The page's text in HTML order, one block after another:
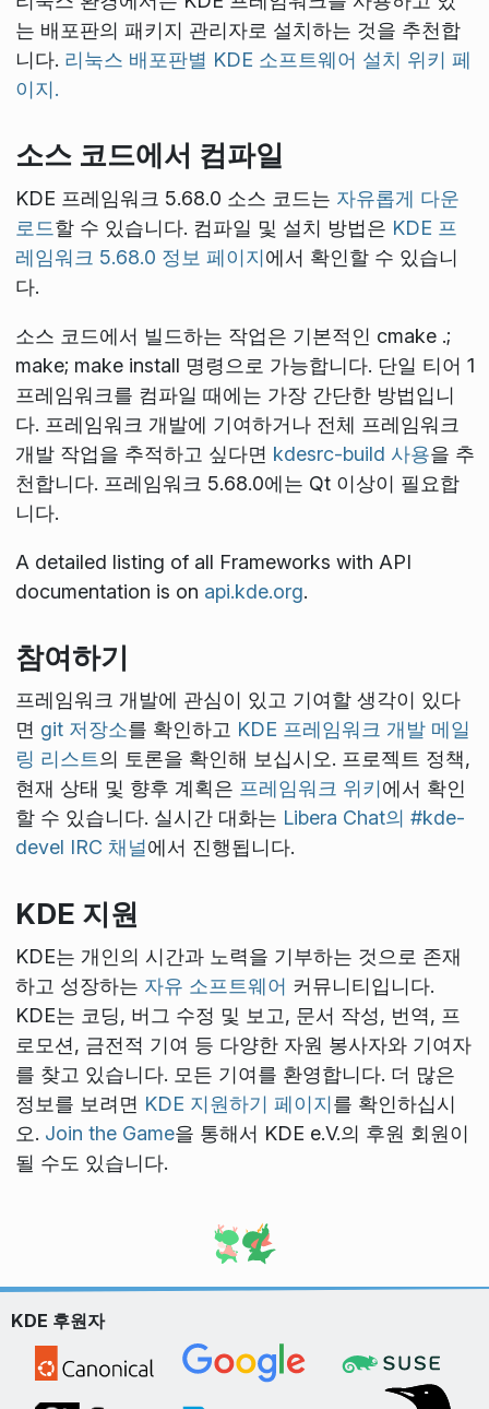
는 배포판의 패키지 관리자로 설치하는 것을 추천합
니다. 리눅스 배포판별 KDE 소프트웨어 설치 위키 페
이지.
소스 코드에서 컴파일
KDE 프레임워크 5.68.0 소스 코드는 자유롭게 다운
로드할 수 있습니다. 컴파일 및 설치 방법은 KDE 프
레임워크 5.68.0 정보 페이지에서 확인할 수 있습니
다.
소스 코드에서 빌드하는 작업은 기본적인 cmake .;
make; make install 명령으로 가능합니다. 단일 티어 1
프레임워크를 컴파일 때에는 가장 간단한 방법입니
다. 프레임워크 개발에 기여하거나 전체 프레임워크
개발 작업을 추적하고 싶다면 kdesrc-build 사용을 추
천합니다. 프레임워크 5.68.0에는 Qt 이상이 필요합
니다.
A detailed listing of all Frameworks with API
documentation is on api.kde.org.
참여하기
프레임워크 개발에 관심이 있고 기여할 생각이 있다
면 git 저장소를 확인하고 KDE 프레임워크 개발 메일
링 리스트의 토론을 확인해 보십시오. 프로젝트 정책,
현재 상태 및 향후 계획은 프레임워크 위키에서 확인
할 수 있습니다. 실시간 대화는 Libera Chat의 #kde-
devel IRC 채널에서 진행됩니다.
KDE 지원
KDE는 개인의 시간과 노력을 기부하는 것으로 존재
하고 성장하는 자유 소프트웨어 커뮤니티입니다.
KDE는 코딩, 버그 수정 및 보고, 문서 작성, 번역, 프
로모션, 금전적 기여 등 다양한 자원 봉사자와 기여자
를 찾고 있습니다. 모든 기여를 환영합니다. 더 많은
정보를 보려면 KDE 지원하기 페이지를 확인하십시
오. Join the Game을 통해서 KDE e.V.의 후원 회원이
될 수도 있습니다.
KDE 후원자